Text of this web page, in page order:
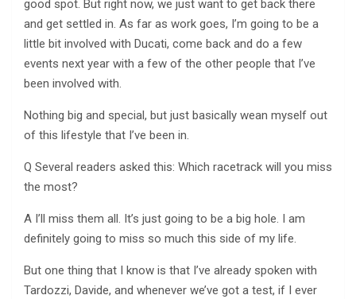
good spot. But right now, we just want to get back there
and get settled in. As far as work goes, I’m going to be a
little bit involved with Ducati, come back and do a few
events next year with a few of the other people that I’ve
been involved with.
Nothing big and special, but just basically wean myself out
of this lifestyle that I’ve been in.
Q Several readers asked this: Which racetrack will you miss
the most?
A I’ll miss them all. It’s just going to be a big hole. I am
definitely going to miss so much this side of my life.
But one thing that I know is that I’ve already spoken with
Tardozzi, Davide, and whenever we’ve got a test, if I ever